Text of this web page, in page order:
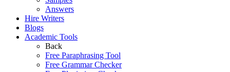
Answers
Hire Writers
Blogs
Academic Tools
Back
Free Paraphrasing Tool
Free Grammar Checker